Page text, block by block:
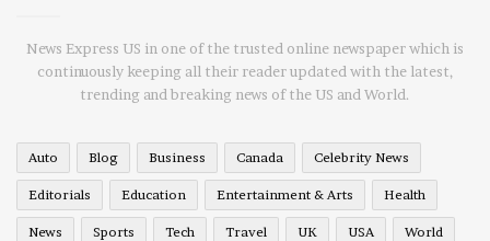
News Express US in one of the trusted online newspaper which is
continuously keeping all their reader updated with the latest,
trending and breaking news of the US and World.
Auto Blog Business Canada Celebrity News
Editorials Education Entertainment & Arts Health
News Sports Tech Travel UK USA World